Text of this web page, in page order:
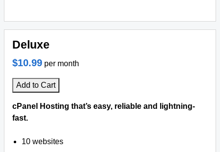
Deluxe
$10.99 per month
Add to Cart
cPanel Hosting that’s easy, reliable and lightning-
fast.
10 websites